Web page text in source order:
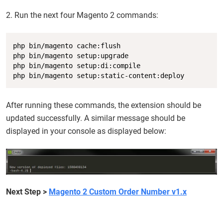
2. Run the next four Magento 2 commands:
php bin/magento cache:flush
php bin/magento setup:upgrade
php bin/magento setup:di:compile
php bin/magento setup:static-content:deploy
After running these commands, the extension should be
updated successfully. A similar message should be
displayed in your console as displayed below:
Next Step > Magento 2 Custom Order Number v1.x